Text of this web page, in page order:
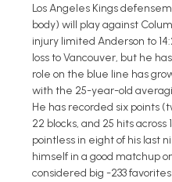
Los Angeles Kings
body) will play against
injury limited Anderson to
loss to Vancouver, but he
role on the blue line has
with the 25-year-old
He has recorded six points
22 blocks, and 25 hits across
pointless in eight of his last
himself in a good matchup
considered big -233